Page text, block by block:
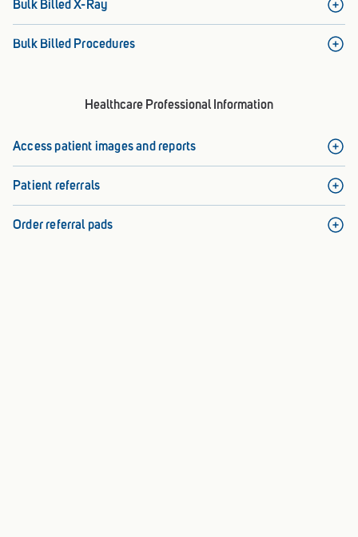
Bulk Billed X-Ray
Bulk Billed Procedures
Healthcare Professional Information
Access patient images and reports
Patient referrals
Order referral pads